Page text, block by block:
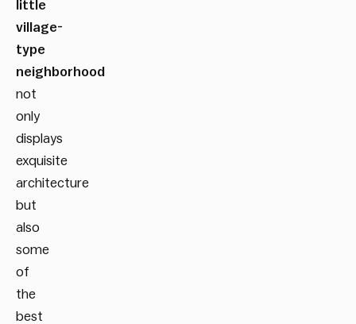
little
village-
type
neighborhood
not
only
displays
exquisite
architecture
but
also
some
of
the
best